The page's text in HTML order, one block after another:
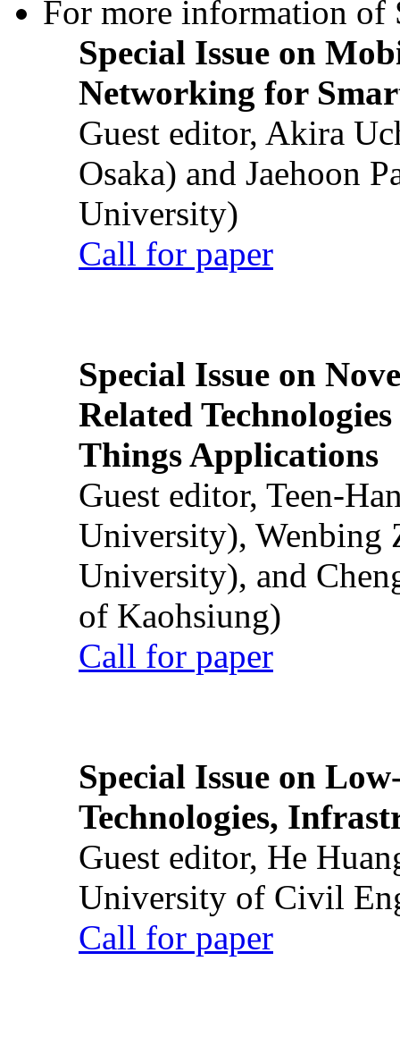
For more information of
Special Issue on
Networking for
Guest editor, Akira
Osaka) and Jaehoon
University)
Call for paper
Special Issue on
Related
Things Applications
Guest editor, Teen-
University), Wenbing
University), and
of Kaohsiung)
Call for paper
Special Issue on
Technologies,
Guest editor, He
University of Civil
Call for paper